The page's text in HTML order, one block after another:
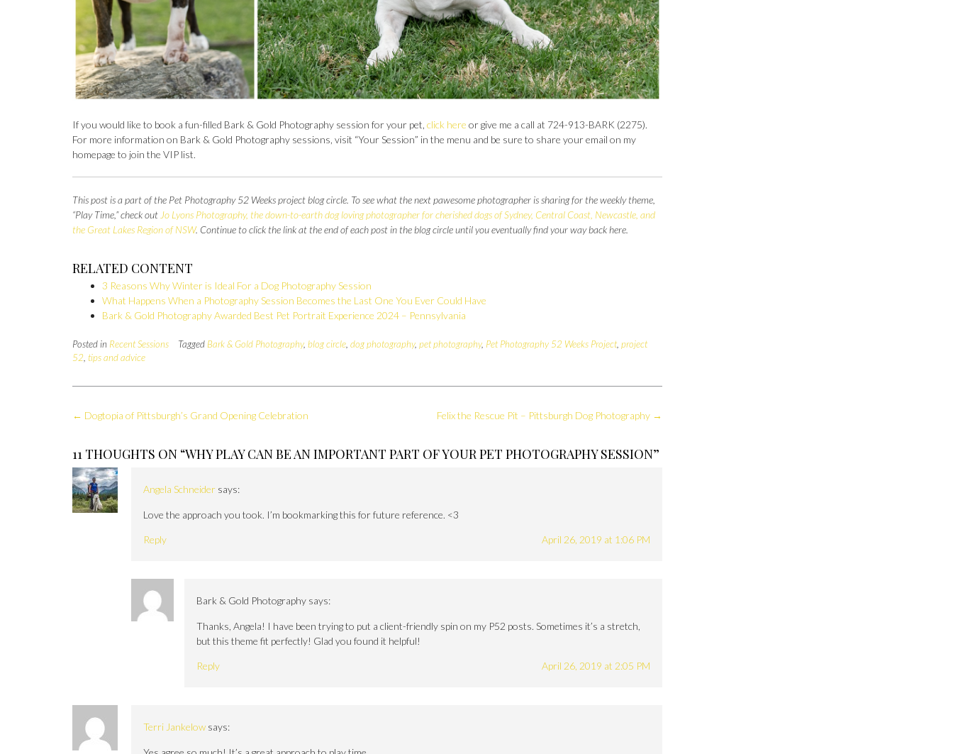
If you would like to book a fun-filled Bark & Gold Photography session for your pet, click here or give me a call at 724-913-BARK (2275).
For more information on Bark & Gold Photography sessions, visit “Your Session” in the menu and be sure to share your email on my
homepage to join the VIP list.
This post is a part of the Pet Photography 52 Weeks project blog circle. To see what the next pawesome photographer is sharing for the weekly theme,
“Play Time,” check outJo Lyons Photography, the down-to-earth dog loving photographer for cherished dogs of Sydney, Central Coast, Newcastle, and
the Great Lakes Region of NSW. Continue to click the link at the end of each post in the blog circle until you eventually find your way back here.
RELATED CONTENT
3 Reasons Why Winter is Ideal For a Dog Photography Session
What Happens When a Photography Session Becomes the Last One You Ever Could Have
Bark & Gold Photography Awarded Best Pet Portrait Experience 2024 – Pennsylvania
Posted in Recent Sessions Tagged Bark & Gold Photography, blog circle, dog photography, pet photography, Pet Photography 52 Weeks Project, project
52, tips and advice
Post
Felix the Rescue Pit – Pittsburgh Dog Photography →
← Dogtopia of Pittsburgh’s Grand Opening Celebration
11 THOUGHTS ON “WHY PLAY CAN BE AN IMPORTANT PART OF YOUR PET PHOTOGRAPHY SESSION”
Angela Schneider says:
Love the approach you took. I’m bookmarking this for future reference. <3
Reply April 26, 2019 at 1:06 PM
Bark & Gold Photography says:
Thanks, Angela! I have been trying to put a client-friendly spin on my P52 posts. Sometimes it’s a stretch,
but this theme fit perfectly! Glad you found it helpful!
Reply April 26, 2019 at 2:05 PM
Terri Jankelow says: